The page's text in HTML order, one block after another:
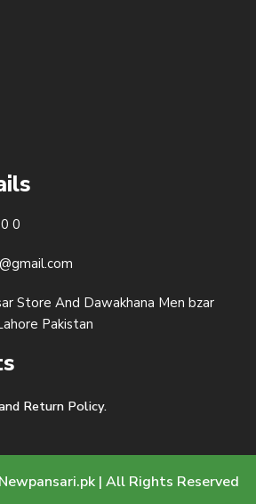
0
Store And Dawakhana Men bzar
Pakistan
Return Policy.
| All Rights Reserved